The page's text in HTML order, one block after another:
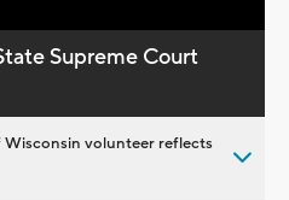
Supreme Court
Wisconsin volunteer reflects